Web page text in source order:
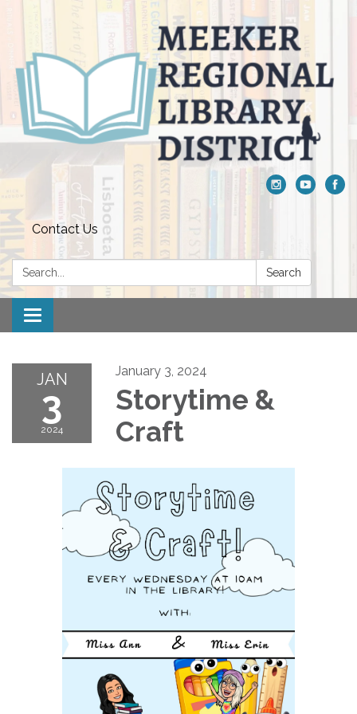
Contact Us
Search: Search
Toggle navigation
JAN
3
2024
January 3, 2024
Storytime &
Craft